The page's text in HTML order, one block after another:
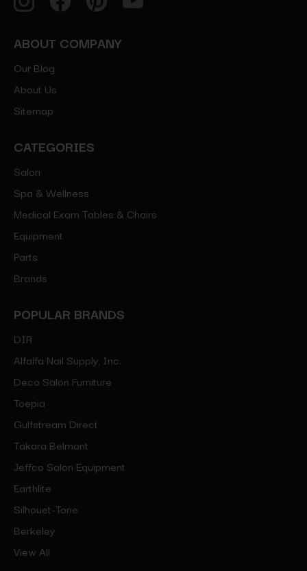
ABOUT COMPANY
Our Blog
About Us
Sitemap
CATEGORIES
Salon
Spa & Wellness
Medical Exam Tables & Chairs
Equipment
Parts
Brands
POPULAR BRANDS
DIR
Alfalfa Nail Supply, Inc.
Deco Salon Furniture
Toepia
Gulfstream Direct
Takara Belmont
Jeffco Salon Equipment
Earthlite
Silhouet-Tone
Berkeley
View All